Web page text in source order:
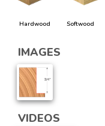
Hardwood Softwood
IMAGES
VIDEOS